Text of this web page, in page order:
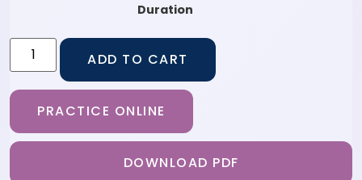
Duration
ADD TO CART
PRACTICE ONLINE
DOWNLOAD PDF